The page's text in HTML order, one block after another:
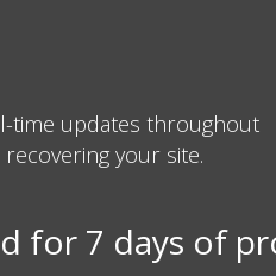
time updates throughout
your site.
for 7 days of